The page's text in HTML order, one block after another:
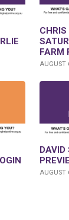
CHRIS
FARM
AUGUST
DAVID
AUGUST